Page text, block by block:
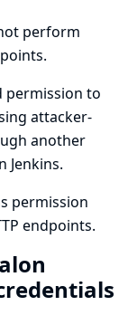
perform
permission to
attacker-
another
Jenkins.
permission
endpoints.